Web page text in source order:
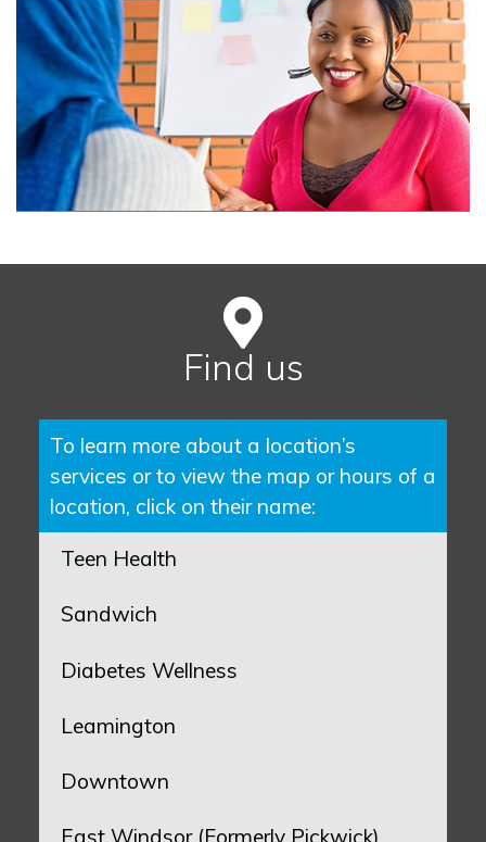
Find us
To learn more about a location’s
services or to view the map or hours of a
location, click on their name:
Teen Health
Sandwich
Diabetes Wellness
Leamington
Downtown
East Windsor (Formerly Pickwick)